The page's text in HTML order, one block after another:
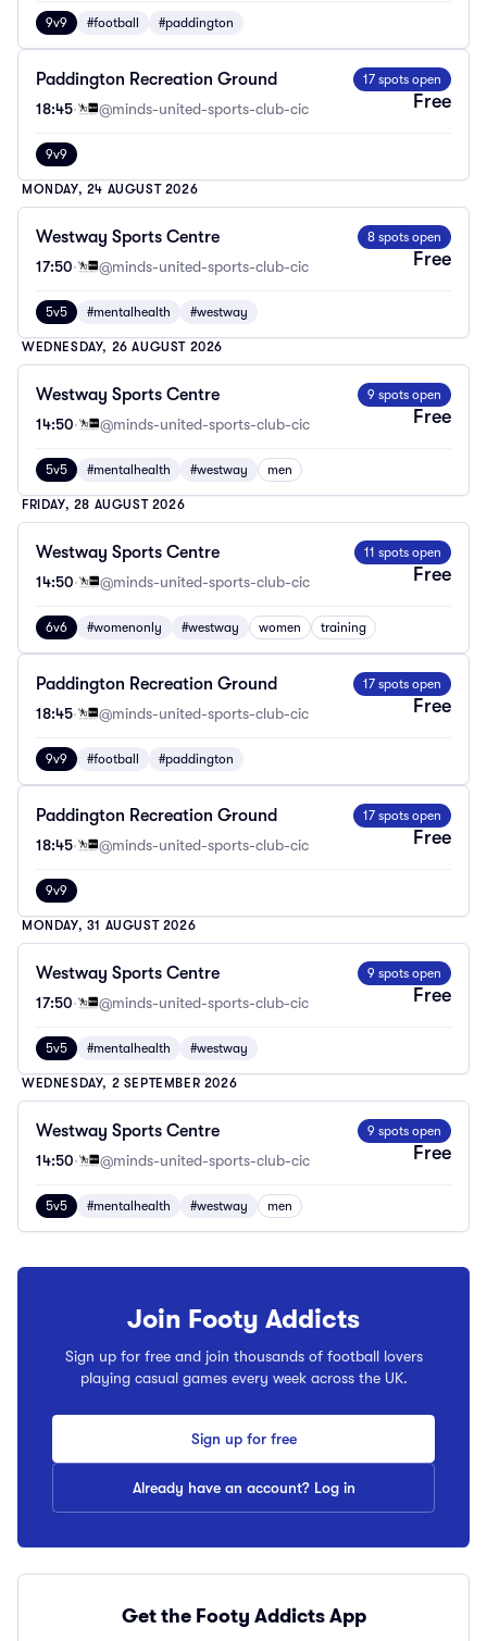
9v9 #football #paddington
Paddington Recreation Ground
18:45· @minds-united-sports-club-cic
17 spots open
Free
9v9
MONDAY, 24 AUGUST 2026
Westway Sports Centre
17:50· @minds-united-sports-club-cic
8 spots open
Free
5v5 #mentalhealth #westway
WEDNESDAY, 26 AUGUST 2026
Westway Sports Centre
14:50· @minds-united-sports-club-cic
9 spots open
Free
5v5 #mentalhealth #westway men
FRIDAY, 28 AUGUST 2026
Westway Sports Centre
14:50· @minds-united-sports-club-cic
11 spots open
Free
6v6 #womenonly #westway women training
Paddington Recreation Ground
18:45· @minds-united-sports-club-cic
17 spots open
Free
9v9 #football #paddington
Paddington Recreation Ground
18:45· @minds-united-sports-club-cic
17 spots open
Free
9v9
MONDAY, 31 AUGUST 2026
Westway Sports Centre
17:50· @minds-united-sports-club-cic
9 spots open
Free
5v5 #mentalhealth #westway
WEDNESDAY, 2 SEPTEMBER 2026
Westway Sports Centre
14:50· @minds-united-sports-club-cic
9 spots open
Free
5v5 #mentalhealth #westway men
Join Footy Addicts
Sign up for free and join thousands of football lovers
playing casual games every week across the UK.
Sign up for free
Already have an account? Log in
Get the Footy Addicts App